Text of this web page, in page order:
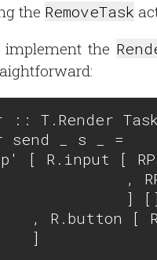
the RemoveTask
implement the
:: T.Render
send _ s _ =
[ R.input [
,
] []
, R.button [
]